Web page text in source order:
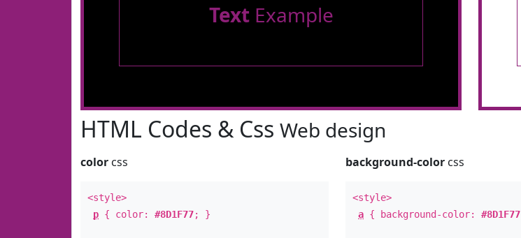
TextExample
HTML Codes & Css Web design
color css
<style>
p { color: #8D1F77; }
background-color css
<style>
a { background-color:#8D1F77